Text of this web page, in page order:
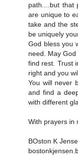
path....but that
are unique to
take and the
be uniquely
God bless you
need. May
find rest. Trust
right and you
You will never
and find a
with different
With prayers in
BOston K